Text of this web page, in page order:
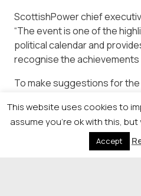
ScottishPower chief
“The event is one of the
political calendar and
recognise the achievements
To make suggestions for
or call 0141-302 7407.
This website uses cookies to
assume you're ok with this,
Accept